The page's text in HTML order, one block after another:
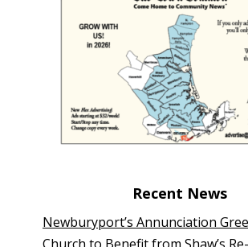
Recent News
Newburyport’s Annunciation